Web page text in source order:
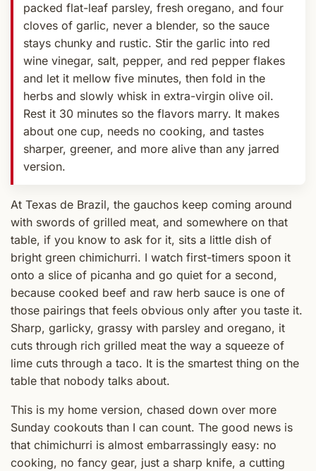
packed flat-leaf parsley, fresh oregano, and four
cloves of garlic, never a blender, so the sauce
stays chunky and rustic. Stir the garlic into red
wine vinegar, salt, pepper, and red pepper flakes
and let it mellow five minutes, then fold in the
herbs and slowly whisk in extra-virgin olive oil.
Rest it 30 minutes so the flavors marry. It makes
about one cup, needs no cooking, and tastes
sharper, greener, and more alive than any jarred
version.
At Texas de Brazil, the gauchos keep coming around
with swords of grilled meat, and somewhere on that
table, if you know to ask for it, sits a little dish of
bright green chimichurri. I watch first-timers spoon it
onto a slice of picanha and go quiet for a second,
because cooked beef and raw herb sauce is one of
those pairings that feels obvious only after you taste it.
Sharp, garlicky, grassy with parsley and oregano, it
cuts through rich grilled meat the way a squeeze of
lime cuts through a taco. It is the smartest thing on the
table that nobody talks about.
This is my home version, chased down over more
Sunday cookouts than I can count. The good news is
that chimichurri is almost embarrassingly easy: no
cooking, no fancy gear, just a sharp knife, a cutting